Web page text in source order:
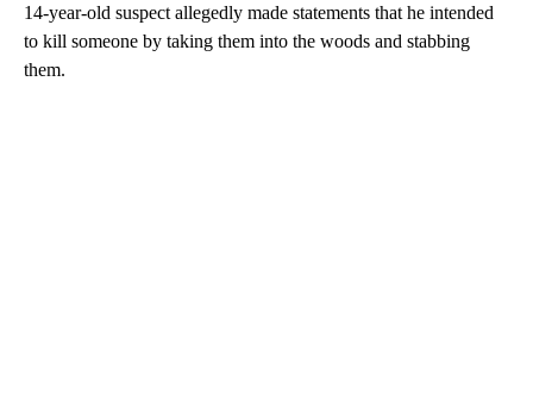
14-year-old suspect allegedly made statements that he intended
to kill someone by taking them into the woods and stabbing
them.